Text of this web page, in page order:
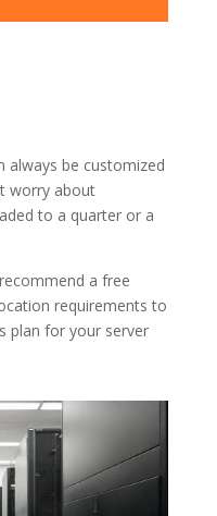
always be customized
worry about
to a quarter or a
a free
requirements to
plan for your server